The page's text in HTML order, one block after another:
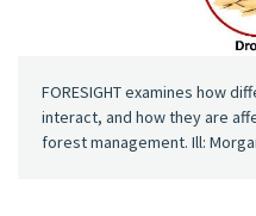
FORESIGHT examines how
interact, and how they are
forest management. Ill: